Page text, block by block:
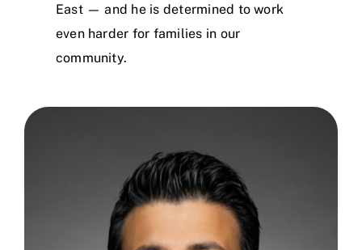
East — and he is determined to work
even harder for families in our
community.